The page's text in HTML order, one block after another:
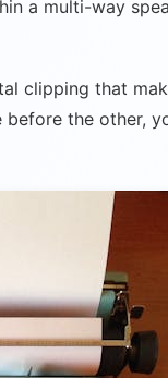
a multi-way
clipping that
the other,